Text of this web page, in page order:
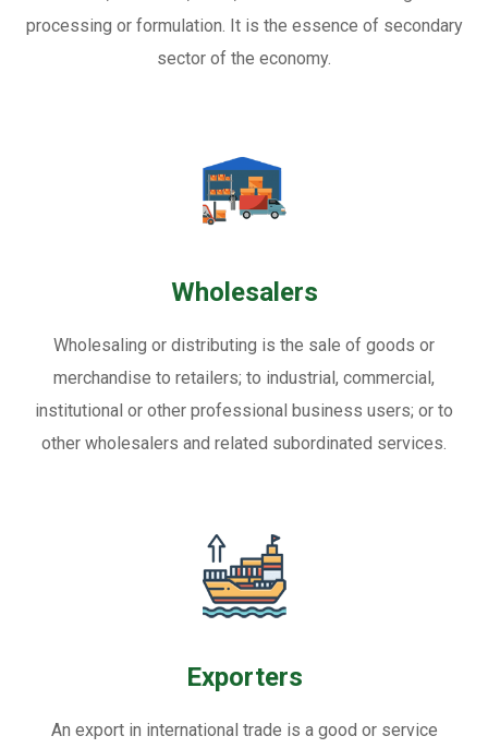
processing or formulation. It is the essence of secondary
sector of the economy.
Wholesalers
Wholesaling or distributing is the sale of goods or
merchandise to retailers; to industrial, commercial,
institutional or other professional business users; or to
other wholesalers and related subordinated services.
Exporters
An export in international trade is a good or service